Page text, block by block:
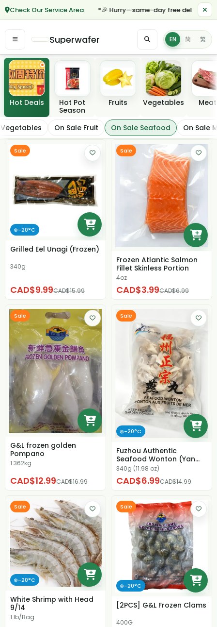
Check Our Service Area *🎉 Hurry—same-day free delivery for
Superwafer EN 简 繁
Featured categories
Hot Deals
Hot Pot
Season
Fruits Vegetables
On Sale Seafood
Filter / SortOn Sale Fruit On Sale Seafood On Sale
Sale
❄️-20°C
Grilled Eel Unagi (Frozen)
340g
CAD$9.99CAD$15.99
Sale
Frozen Atlantic Salmon
Fillet Skinless Portion
4oz
CAD$3.99CAD$6.99
Sale
G&L frozen golden
Pompano
1.362kg
CAD$12.99CAD$16.99
Sale
❄️-20°C
Fuzhou Authentic
Seafood Wonton (Yan
Wan)
340g (11.98 oz)
CAD$6.99CAD$14.99
Sale
❄️-20°C
White Shrimp with Head
9/14
1 lb/Bag
Sale
❄️-20°C
[2PCS] G&L Frozen Clams
400G